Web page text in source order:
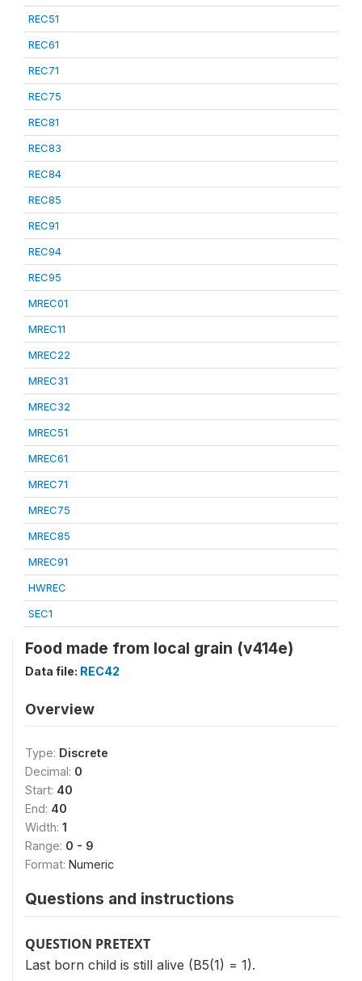
REC51
REC61
REC71
REC75
REC81
REC83
REC84
REC85
REC91
REC94
REC95
MREC01
MREC11
MREC22
MREC31
MREC32
MREC51
MREC61
MREC71
MREC75
MREC85
MREC91
HWREC
SEC1
Food made from local grain (v414e)
Data file: REC42
Overview
Type: Discrete
Decimal: 0
Start: 40
End: 40
Width: 1
Range: 0 - 9
Format: Numeric
Questions and instructions
QUESTION PRETEXT
Last born child is still alive (B5(1) = 1).